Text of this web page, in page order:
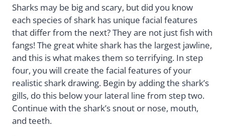
Sharks may be big and scary, but did you know
each species of shark has unique facial features
that differ from the next? They are not just fish with
fangs! The great white shark has the largest jawline,
and this is what makes them so terrifying. In step
four, you will create the facial features of your
realistic shark drawing. Begin by adding the shark’s
gills, do this below your lateral line from step two.
Continue with the shark’s snout or nose, mouth,
and teeth.